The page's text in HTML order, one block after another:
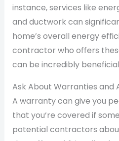
instance, services like
and ductwork can
home’s overall energy
contractor who offers
can be incredibly
Ask About Warranties and
A warranty can give you
that you’re covered if
potential contractors